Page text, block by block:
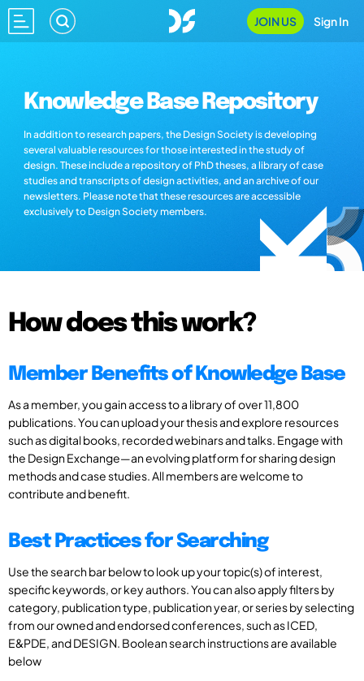
JOIN US Sign In
Knowledge Base Repository
In addition to research papers, the Design Society is developing
several valuable resources for those interested in the study of
design. These include a repository of PhD theses, a library of case
studies and transcripts of design activities, and an archive of our
newsletters. Please note that these resources are accessible
exclusively to Design Society members.
How does this work?
Member Benefits of Knowledge Base
As a member, you gain access to a library of over 11,800
publications. You can upload your thesis and explore resources
such as digital books, recorded webinars and talks. Engage with
the Design Exchange—an evolving platform for sharing design
methods and case studies. All members are welcome to
contribute and benefit.
Best Practices for Searching
Use the search bar below to look up your topic(s) of interest,
specific keywords, or key authors. You can also apply filters by
category, publication type, publication year, or series by selecting
from our owned and endorsed conferences, such as ICED,
E&PDE, and DESIGN. Boolean search instructions are available
below